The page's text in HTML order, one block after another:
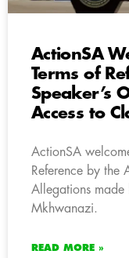
ActionSA
Terms of
Speaker’s
Access to
ActionSA
Reference by the
Allegations made
Mkhwanazi.
READ MORE »